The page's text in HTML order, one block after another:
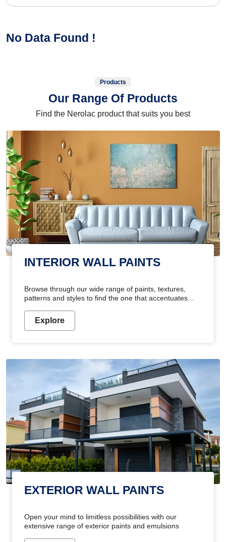
No Data Found !
Products
Our Range Of Products
Find the Nerolac product that suits you best
INTERIOR WALL PAINTS
Browse through our wide range of paints, textures,
patterns and styles to find the one that accentuates
Explore
EXTERIOR WALL PAINTS
Open your mind to limitless possibilities with our
extensive range of exterior paints and emulsions